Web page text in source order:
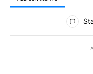
All Comments